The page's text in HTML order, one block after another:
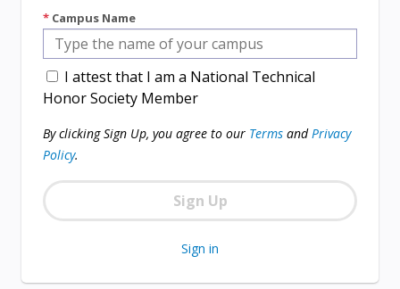
* Campus Name
I attest that I am a National Technical
Honor Society Member
By clicking Sign Up, you agree to our Terms andPrivacy
Policy.
Sign in